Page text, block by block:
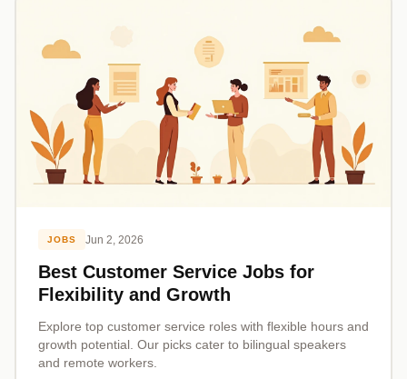
JOBS Jun 2, 2026
Best Customer Service Jobs for
Flexibility and Growth
Explore top customer service roles with flexible hours and
growth potential. Our picks cater to bilingual speakers
and remote workers.